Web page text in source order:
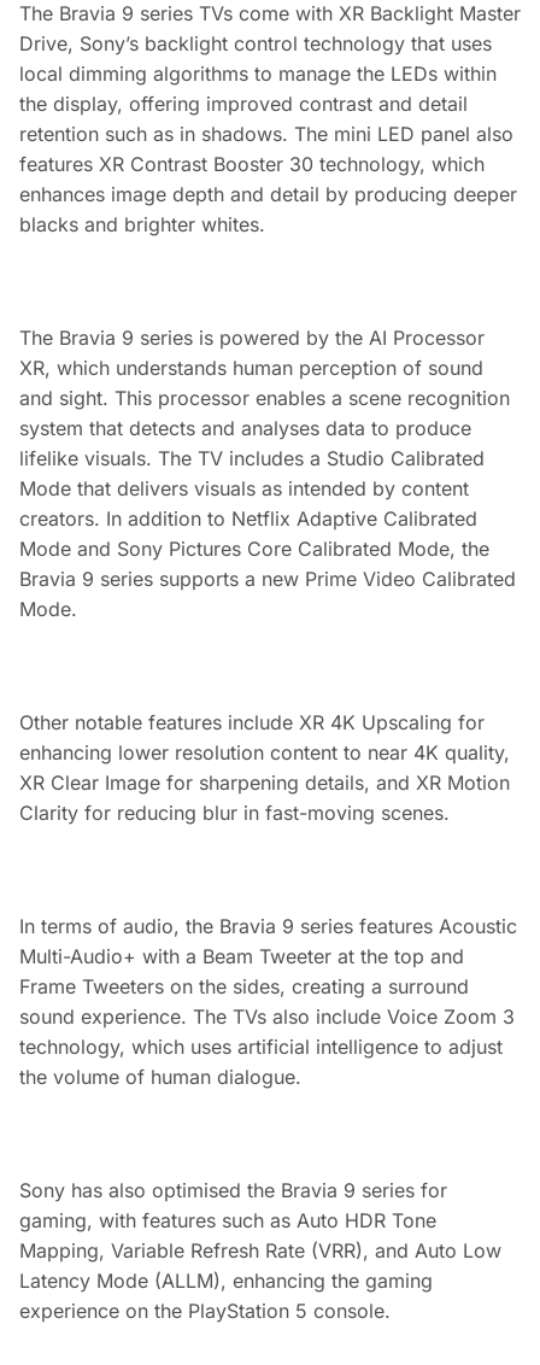
The Bravia 9 series TVs come with XR Backlight Master
Drive, Sony’s backlight control technology that uses
local dimming algorithms to manage the LEDs within
the display, offering improved contrast and detail
retention such as in shadows. The mini LED panel also
features XR Contrast Booster 30 technology, which
enhances image depth and detail by producing deeper
blacks and brighter whites.
The Bravia 9 series is powered by the AI Processor
XR, which understands human perception of sound
and sight. This processor enables a scene recognition
system that detects and analyses data to produce
lifelike visuals. The TV includes a Studio Calibrated
Mode that delivers visuals as intended by content
creators. In addition to Netflix Adaptive Calibrated
Mode and Sony Pictures Core Calibrated Mode, the
Bravia 9 series supports a new Prime Video Calibrated
Mode.
Other notable features include XR 4K Upscaling for
enhancing lower resolution content to near 4K quality,
XR Clear Image for sharpening details, and XR Motion
Clarity for reducing blur in fast-moving scenes.
In terms of audio, the Bravia 9 series features Acoustic
Multi-Audio+ with a Beam Tweeter at the top and
Frame Tweeters on the sides, creating a surround
sound experience. The TVs also include Voice Zoom 3
technology, which uses artificial intelligence to adjust
the volume of human dialogue.
Sony has also optimised the Bravia 9 series for
gaming, with features such as Auto HDR Tone
Mapping, Variable Refresh Rate (VRR), and Auto Low
Latency Mode (ALLM), enhancing the gaming
experience on the PlayStation 5 console.